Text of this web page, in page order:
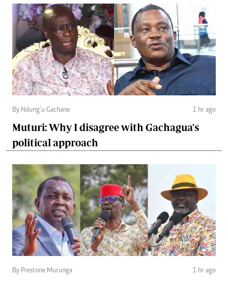
By Ndung’u Gachane 1 hr ago
Muturi: Why I disagree with Gachagua's
political approach
By Prestone Murunga 1 hr ago